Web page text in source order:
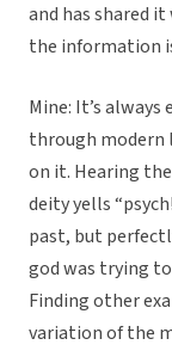
and has shared
the information
Mine: It’s
through modern
on it. Hearing
deity yells
past, but
god was trying
Finding other
variation of the